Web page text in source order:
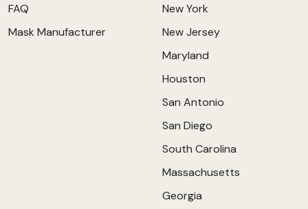
FAQ
Mask Manufacturer
New York
New Jersey
Maryland
Houston
San Antonio
San Diego
South Carolina
Massachusetts
Georgia